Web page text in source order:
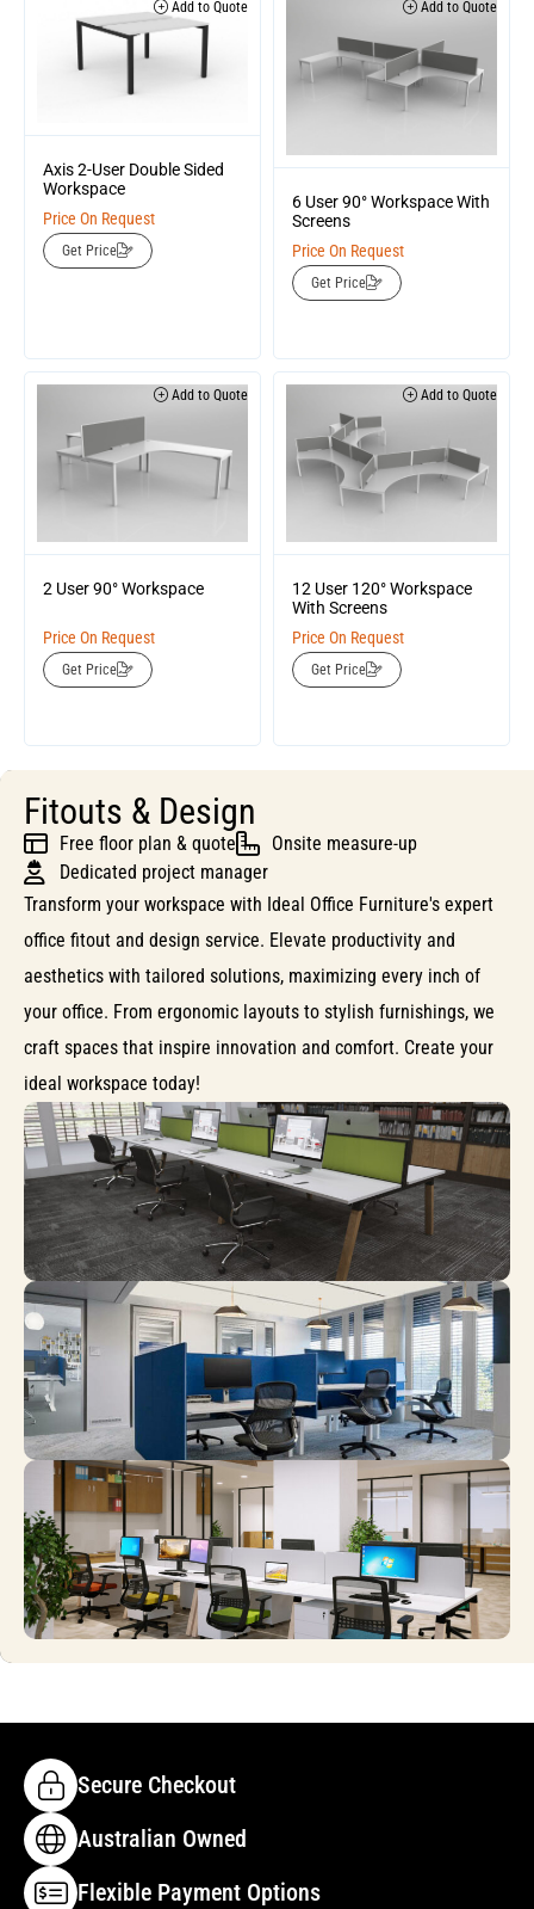
Add to Quote
Axis 2-User Double Sided
Workspace
Price On Request
Get Price
Add to Quote
6 User 90° Workspace With
Screens
Price On Request
Get Price
Add to Quote
2 User 90° Workspace
Price On Request
Get Price
Add to Quote
12 User 120° Workspace
With Screens
Price On Request
Get Price
Fitouts & Design
Free floor plan & quote
Onsite measure-up
Dedicated project manager
Transform your workspace with Ideal Office Furniture's expert
office fitout and design service. Elevate productivity and
aesthetics with tailored solutions, maximizing every inch of
your office. From ergonomic layouts to stylish furnishings, we
craft spaces that inspire innovation and comfort. Create your
ideal workspace today!
Secure Checkout
Australian Owned
Flexible Payment Options